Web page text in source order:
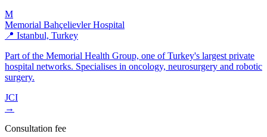
M
Memorial Bahçelievler Hospital
📍 Istanbul, Turkey
Part of the Memorial Health Group, one of Turkey's largest private
hospital networks. Specialises in oncology, neurosurgery and robotic
surgery.
JCI
→
Consultation fee